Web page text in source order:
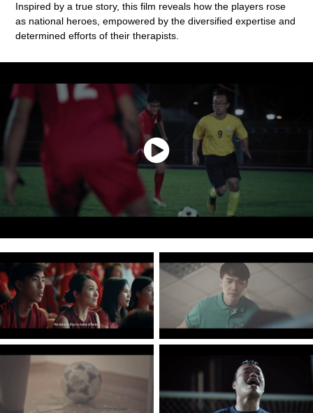
Inspired by a true story, this film reveals how the players rose
as national heroes, empowered by the diversified expertise and
determined efforts of their therapists.